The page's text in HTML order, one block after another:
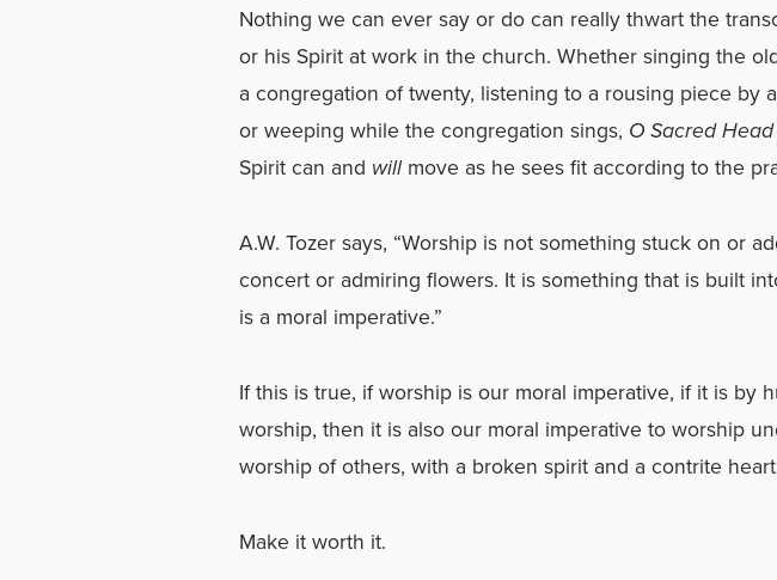
Nothing we can ever say or do can really thwart the
or his Spirit at work in the church. Whether singing the
a congregation of twenty, listening to a rousing piece by
or weeping while the congregation sings, O Sacred
Spirit can and willmove as he sees fit according to the
A.W. Tozer says, “Worship is not something stuck on or
concert or admiring flowers. It is something that is built
is a moral imperative.”
If this is true, if worship is our moral imperative, if it is by
worship, then it is also our moral imperative to worship
worship of others, with a broken spirit and a contrite heart.
Make it worth it.